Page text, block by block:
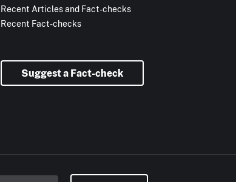
Recent Articles and Fact-checks
Recent Fact-checks
Suggest a Fact-check